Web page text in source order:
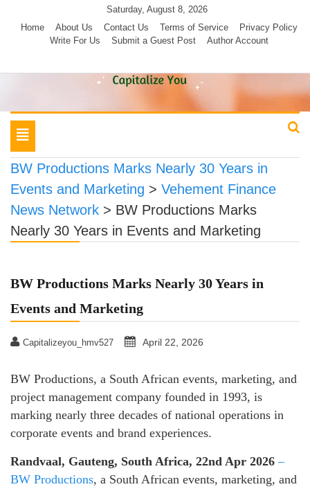
Saturday, August 8, 2026
Home
About Us Contact Us Terms of Service
Privacy Policy
Write For Us
Submit a Guest Post Author Account
Toggle
navigation
BW Productions Marks Nearly 30 Years in
Events and Marketing > Vehement Finance
News Network > BW Productions Marks
Nearly 30 Years in Events and Marketing
BW Productions Marks Nearly 30 Years in
Events and Marketing
Capitalizeyou_hmv527 April 22, 2026
BW Productions, a South African events, marketing, and
project management company founded in 1993, is
marking nearly three decades of national operations in
corporate events and brand experiences.
Randvaal, Gauteng, South Africa, 22nd Apr 2026 –
BW Productions, a South African events, marketing, and